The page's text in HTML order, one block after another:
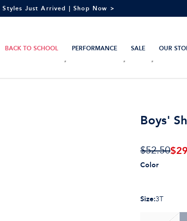
Styles Just Arrived | Shop Now >
BACK TO SCHOOL PERFORMANCE SALE OUR
Boys'
$52.50$
Color
Size:3T